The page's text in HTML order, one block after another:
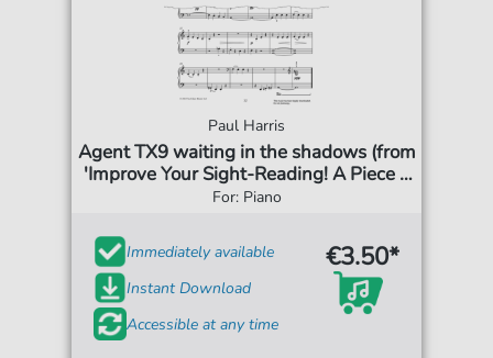
Paul Harris
Agent TX9 waiting in the shadows (from
'Improve Your Sight-Reading! A Piece a
Week Piano Grade 3')
For: Piano
Immediately available
Instant Download
Accessible at any time
€3.50*